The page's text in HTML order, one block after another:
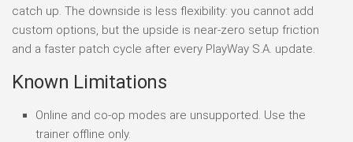
catch up. The downside is less flexibility: you cannot add
custom options, but the upside is near-zero setup friction
and a faster patch cycle after every PlayWay S.A. update.
Known Limitations
Online and co-op modes are unsupported. Use the
trainer offline only.